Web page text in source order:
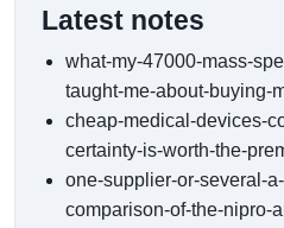
Latest notes
what-my-47000-mass-
taught-me-about-buying-
cheap-medical-devices-
certainty-is-worth-the-
one-supplier-or-several-
comparison-of-the-nipro-